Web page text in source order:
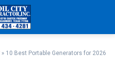
» 10 Best Portable Generators for 2026